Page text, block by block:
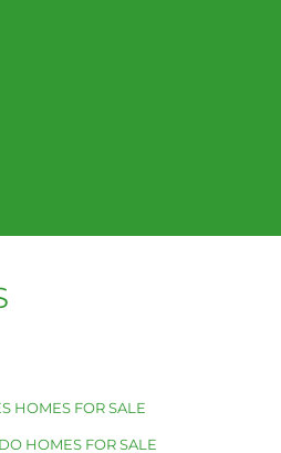
HOMES FOR SALE
HOMES FOR SALE